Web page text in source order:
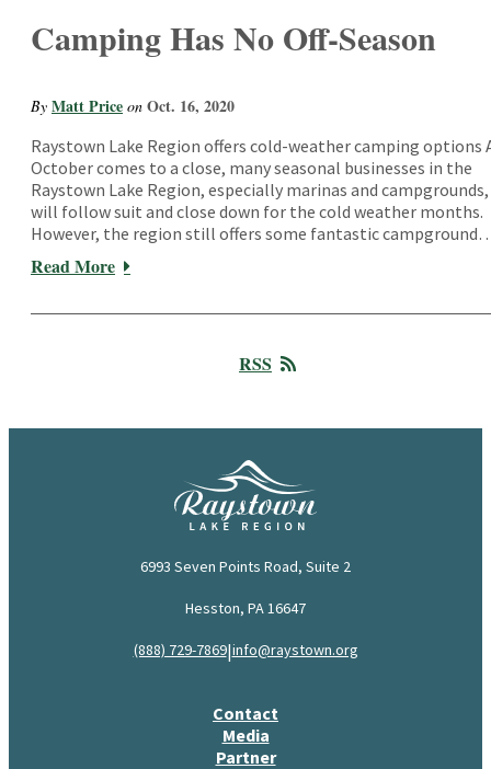
Camping Has No Off-Season
By Matt Price on Oct. 16, 2020
Raystown Lake Region offers cold-weather camping options
October comes to a close, many seasonal businesses in the
Raystown Lake Region, especially marinas and campgrounds,
will follow suit and close down for the cold weather months.
However, the region still offers some fantastic
Read More
RSS
6993 Seven Points Road, Suite 2
Hesston, PA 16647
(888) 729-7869|info@raystown.org
Contact
Media
Partner